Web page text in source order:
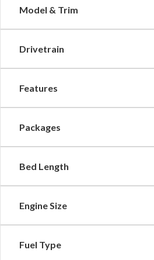
Model & Trim
Drivetrain
Features
Packages
Bed Length
Engine Size
Fuel Type